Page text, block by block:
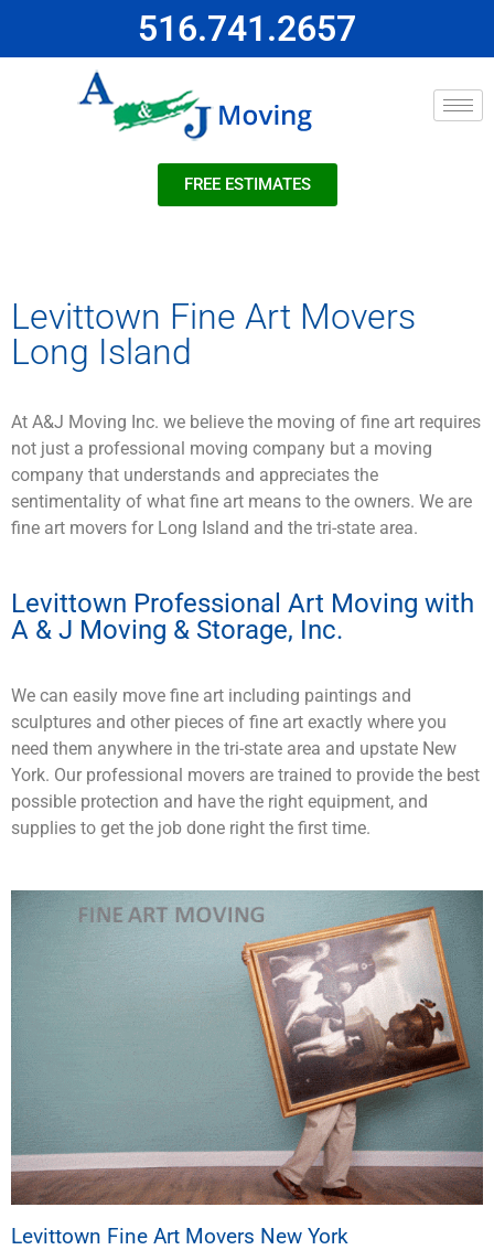
516.741.2657
FREE ESTIMATES
Levittown Fine Art Movers
Long Island
At A&J Moving Inc. we believe the moving of fine art requires
not just a professional moving company but a moving
company that understands and appreciates the
sentimentality of what fine art means to the owners. We are
fine art movers for Long Island and the tri-state area.
Levittown Professional Art Moving with
A & J Moving & Storage, Inc.
We can easily move fine art including paintings and
sculptures and other pieces of fine art exactly where you
need them anywhere in the tri-state area and upstate New
York. Our professional movers are trained to provide the best
possible protection and have the right equipment, and
supplies to get the job done right the first time.
Levittown Fine Art Movers New York